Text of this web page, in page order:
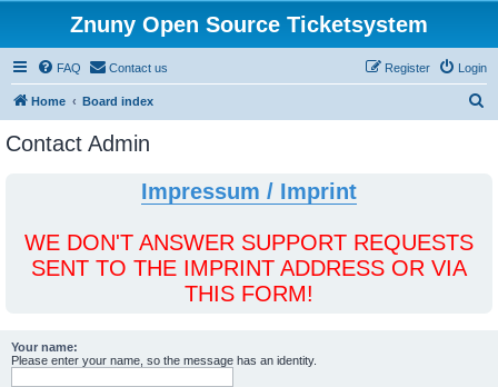
Znuny Open Source Ticketsystem
FAQ Contact us Login
Register
Home Board index
Contact Admin
Impressum / Imprint
WE DON'T ANSWER SUPPORT REQUESTS
SENT TO THE IMPRINT ADDRESS OR VIA
THIS FORM!
Your name:
Please enter your name, so the message has an identity.